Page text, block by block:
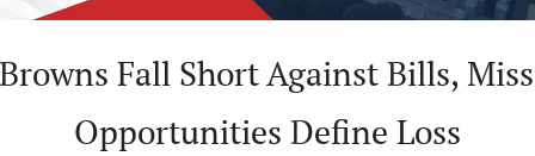
Fall Short Against Bills,
Opportunities Define Loss